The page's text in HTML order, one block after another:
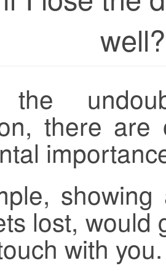
the
there
lost, would
with you.